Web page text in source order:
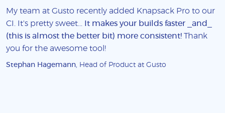
My team at Gusto recently added Knapsack Pro to our
CI. It's pretty sweet...
It makes your builds faster _and_
(this is almost the better bit) more consistent! Thank
you for the awesome tool!
Stephan Hagemann, Head of Product at Gusto